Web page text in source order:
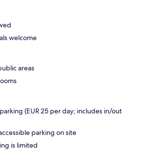
welcome
areas
(EUR 25 per day; includes in/out
parking on site
is limited